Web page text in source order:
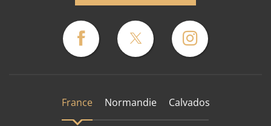
France Normandie Calvados